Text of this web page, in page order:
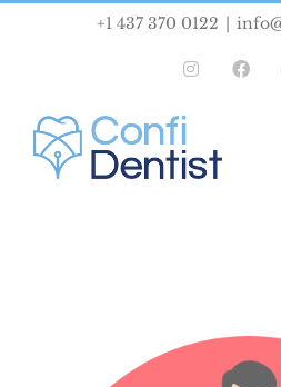
+1 437 370 0122
Instagram